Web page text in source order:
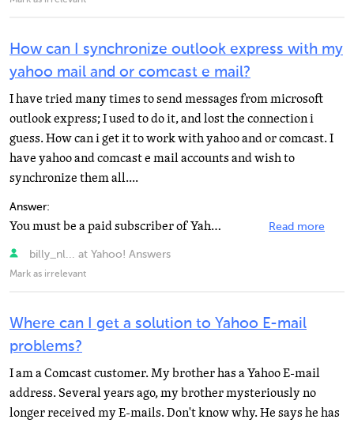
How can I synchronize outlook express with my
yahoo mail and or comcast e mail?
I have tried many times to send messages from microsoft
outlook express; I used to do it, and lost the connection i
guess. How can i get it to work with yahoo and or comcast. I
have yahoo and comcast e mail accounts and wish to
synchronize them all....
Answer:
You must be a paid subscriber of Yahoo Mail Plus to use email programs like Outlook, Outlook Express... Read more
billy_nl... at Yahoo! Answers
Mark as irrelevant
Where can I get a solution to Yahoo E-mail
problems?
I am a Comcast customer. My brother has a Yahoo E-mail
address. Several years ago, my brother mysteriously no
longer received my E-mails. Don't know why. He says he has